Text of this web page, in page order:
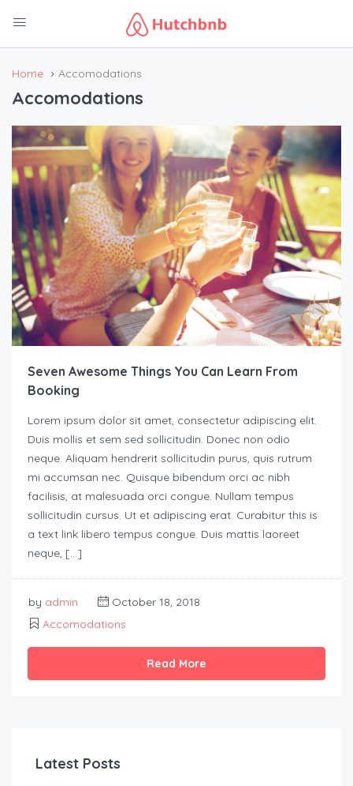
Home Accomodations
Accomodations
Seven Awesome Things You Can Learn From
Booking
Lorem ipsum dolor sit amet, consectetur adipiscing elit.
Duis mollis et sem sed sollicitudin. Donec non odio
neque. Aliquam hendrerit sollicitudin purus, quis rutrum
mi accumsan nec. Quisque bibendum orci ac nibh
facilisis, at malesuada orci congue. Nullam tempus
sollicitudin cursus. Ut et adipiscing erat. Curabitur this is
a text link libero tempus congue. Duis mattis laoreet
neque, […]
by admin
October 18, 2018
Accomodations
Read More
Latest Posts